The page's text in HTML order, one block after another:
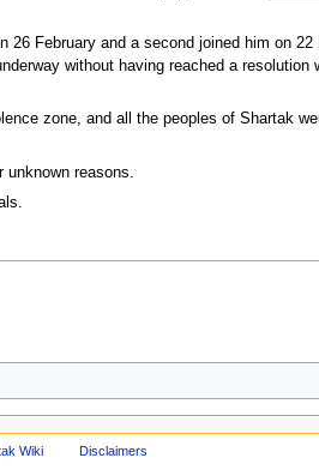
26 February and a second joined him on
without having reached a resolution
zone, and all the peoples of Shartak
unknown reasons.
Wiki Disclaimers